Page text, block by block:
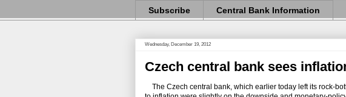
Subscribe Central Bank Information
Wednesday, December 19, 2012
Czech central bank sees
The Czech central bank, which earlier today left its rock-